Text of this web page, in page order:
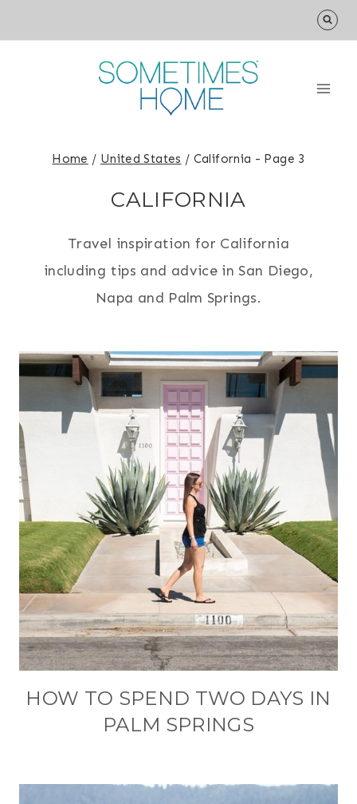
to
Home / United States / California - Page 3
CALIFORNIA
Travel inspiration for California
including tips and advice in San Diego,
Napa and Palm Springs.
HOW TO SPEND TWO DAYS IN
PALM SPRINGS